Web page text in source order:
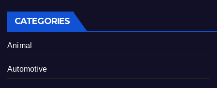
CATEGORIES
Animal
Automotive